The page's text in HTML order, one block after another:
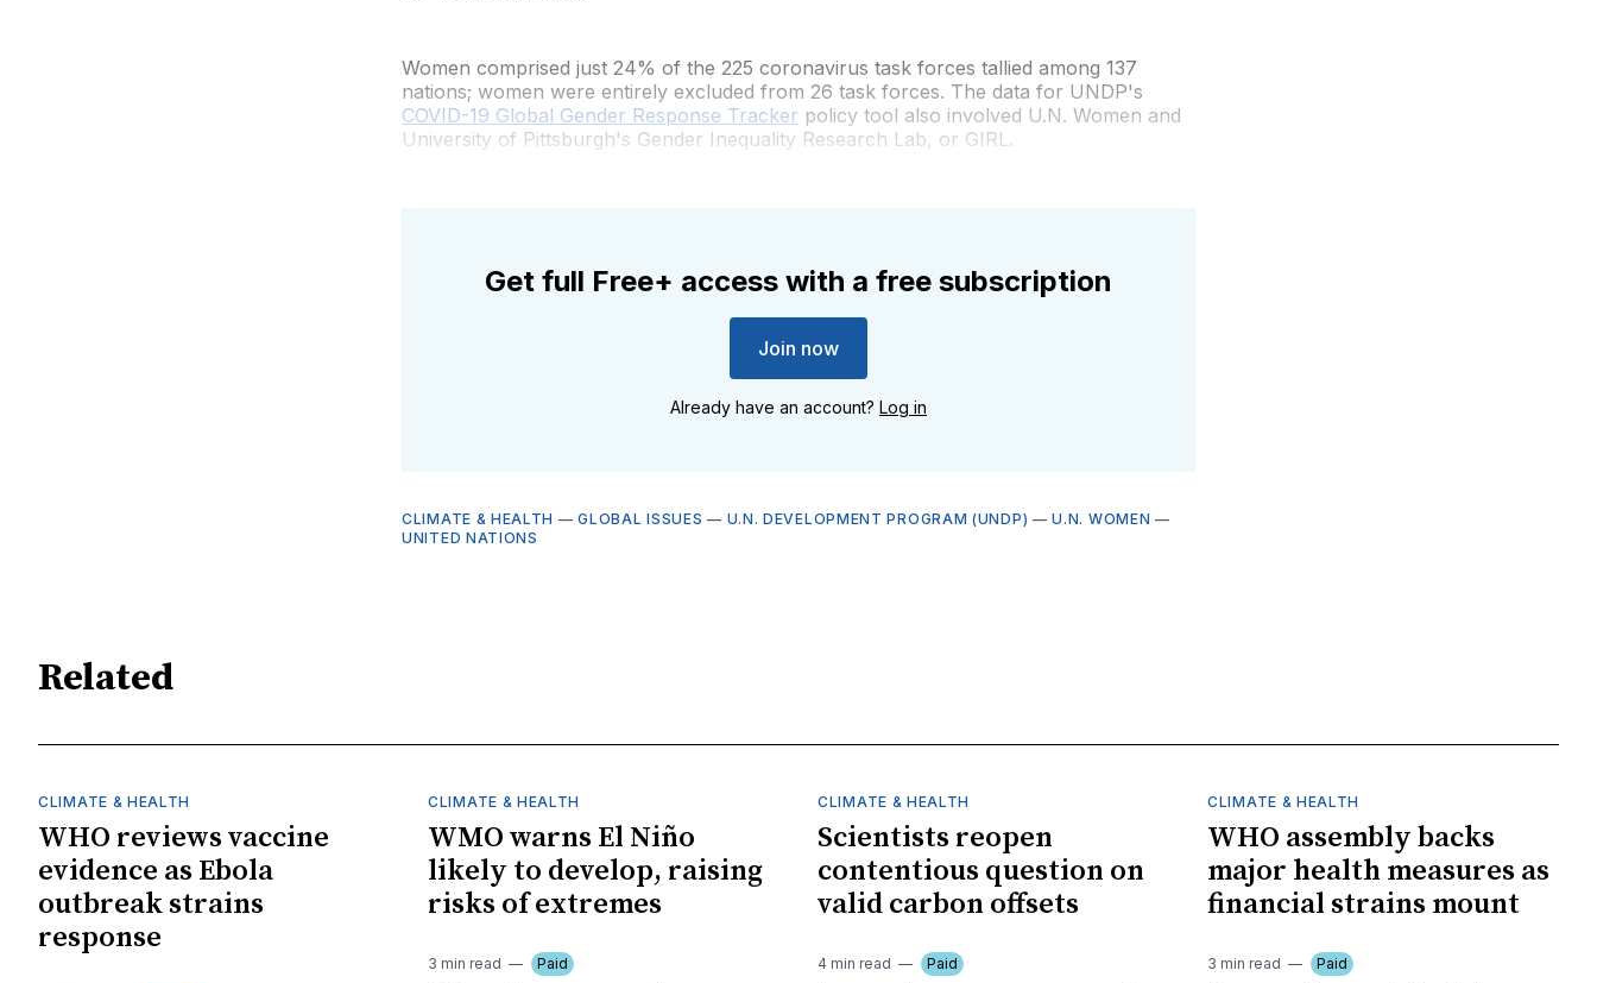
Women comprised just 24% of the 225 coronavirus task forces tallied among 137
nations; women were entirely excluded from 26 task forces. The data for UNDP's
COVID-19 Global Gender Response Tracker policy tool also involved U.N. Women and
University of Pittsburgh's Gender Inequality Research Lab, or GIRL.
Get full Free+ access with a free subscription
Join now
Already have an account? Log in
CLIMATE & HEALTH —GLOBAL ISSUES — U.N. DEVELOPMENT PROGRAM (UNDP) —U.N. WOMEN —
UNITED NATIONS
Related
CLIMATE & HEALTH
WHO reviews vaccine
evidence as Ebola
outbreak strains
response
CLIMATE & HEALTH
WMO warns El Niño
likely to develop, raising
risks of extremes
3 min read Paid
CLIMATE & HEALTH
Scientists reopen
contentious question on
valid carbon offsets
4 min read Paid
CLIMATE & HEALTH
WHO assembly backs
major health measures as
financial strains mount
3 min read Paid